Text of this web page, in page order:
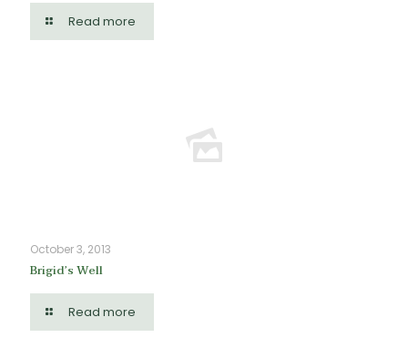
Read more
October 3, 2013
Brigid’s Well
Read more